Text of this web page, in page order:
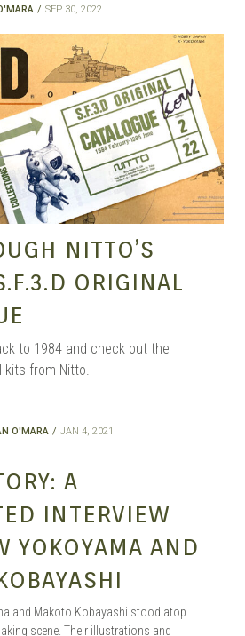
SEP 30, 2022
NITTO’S
ORIGINAL
to 1984 and check out the
kits from Nitto.
O'MARA JAN 4, 2021
A
INTERVIEW
YOKOYAMA AND
and Makoto Kobayashi stood atop
scene. Their illustrations and